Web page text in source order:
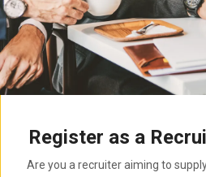
Register as a
Are you a recruiter aiming to